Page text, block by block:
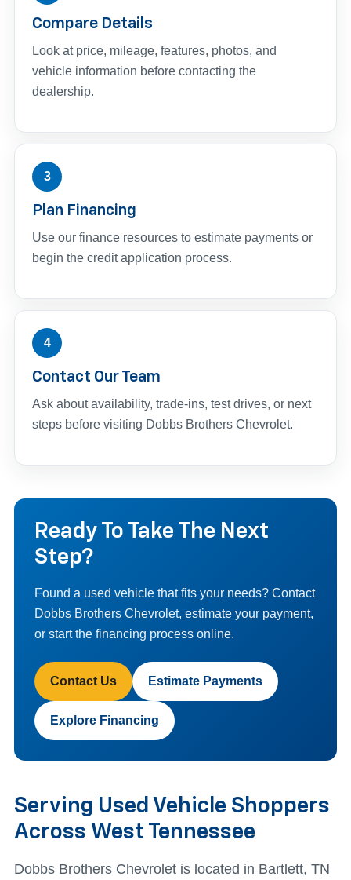
Compare Details
Look at price, mileage, features, photos, and
vehicle information before contacting the
dealership.
3
Plan Financing
Use our finance resources to estimate payments or
begin the credit application process.
4
Contact Our Team
Ask about availability, trade-ins, test drives, or next
steps before visiting Dobbs Brothers Chevrolet.
Ready To Take The Next
Step?
Found a used vehicle that fits your needs? Contact
Dobbs Brothers Chevrolet, estimate your payment,
or start the financing process online.
Contact Us Estimate Payments
Explore Financing
Serving Used Vehicle Shoppers
Across West Tennessee
Dobbs Brothers Chevrolet is located in Bartlett, TN